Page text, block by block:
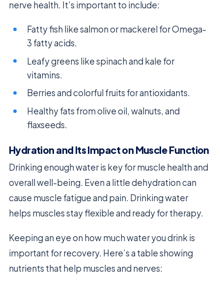
nerve health. It’s important to include:
Fatty fish like salmon or mackerel for Omega-
3 fatty acids.
Leafy greens like spinach and kale for
vitamins.
Berries and colorful fruits for antioxidants.
Healthy fats from olive oil, walnuts, and
flaxseeds.
Hydration and Its Impact on Muscle Function
Drinking enough water is key for muscle health and
overall well-being. Even a little dehydration can
cause muscle fatigue and pain. Drinking water
helps muscles stay flexible and ready for therapy.
Keeping an eye on how much water you drink is
important for recovery. Here’s a table showing
nutrients that help muscles and nerves: